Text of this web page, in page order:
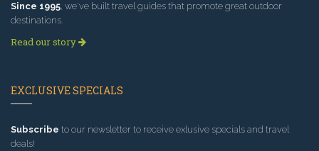
Since 1995, we've built travel guides that promote great outdoor
destinations.
Read our story
EXCLUSIVE SPECIALS
Subscribe to our newsletter to receive exlusive specials and travel
deals!